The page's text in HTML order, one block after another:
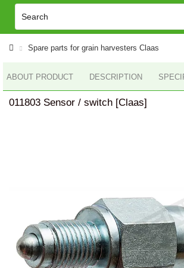
Spare parts for grain harvesters Claas
ABOUT PRODUCT DESCRIPTION
011803 Sensor / switch [Claas]